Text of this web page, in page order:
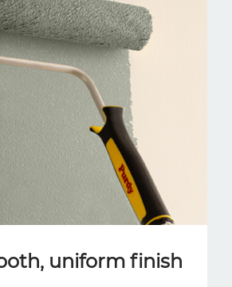
uniform finish